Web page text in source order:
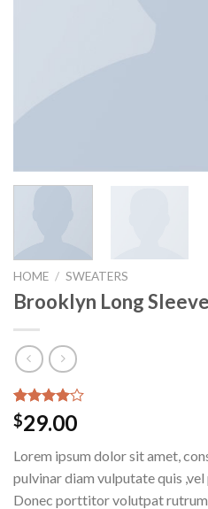
HOME / SWEATERS
Brooklyn Long
Rated
4.00 out
based on
3
customer
ratings
$29.00
Lorem ipsum dolor sit amet,
pulvinar diam vulputate quis
Donec porttitor volutpat rutrum